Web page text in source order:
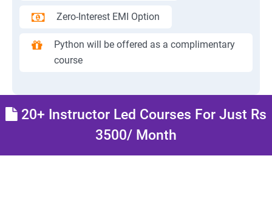
Zero-Interest EMI Option
Python will be offered as a complimentary
course
20+ Instructor Led Courses For Just Rs
3500/ Month